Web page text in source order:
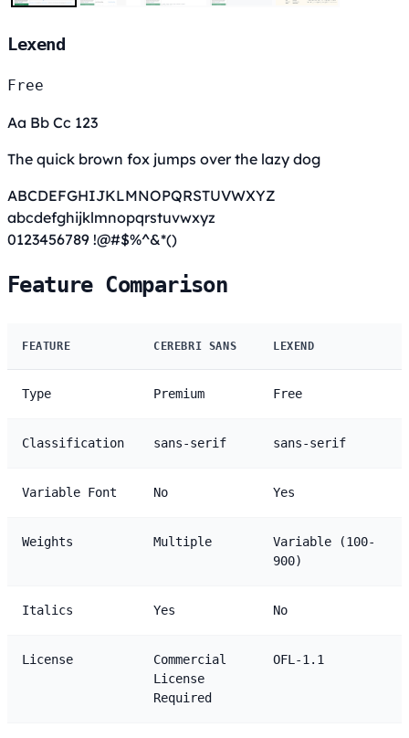
Lexend
Free
Aa Bb Cc 123
The quick brown fox jumps over the lazy dog
ABCDEFGHIJKLMNOPQRSTUVWXYZ
abcdefghijklmnopqrstuvwxyz
0123456789 !@#$%^&*()
Feature Comparison
FEATURE CEREBRI SANS LEXEND
Type Premium Free
Classification sans-serif sans-serif
Variable Font No Yes
Weights Multiple
Variable (100-
900)
Italics Yes No
License
Commercial
License
Required
OFL-1.1